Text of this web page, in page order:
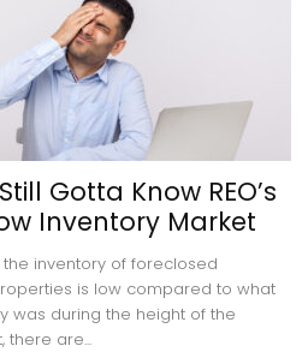
Harris
Real
Coaching
Gotta Know REO’s
Inventory Market
the inventory of foreclosed
is low compared to what
was during the height of the
there are...